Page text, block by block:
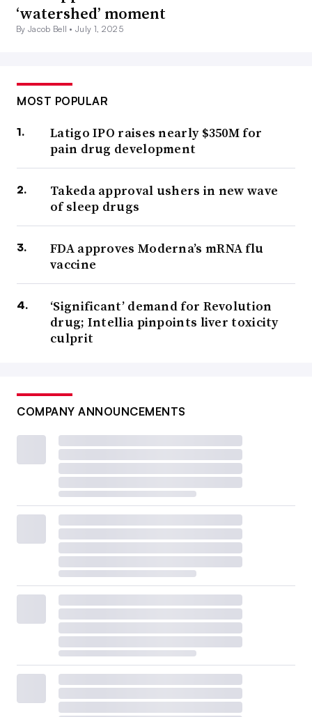
‘watershed’ moment
By Jacob Bell •July 1, 2025
MOST POPULAR
Latigo IPO raises nearly $350M for
pain drug development
Takeda approval ushers in new wave
of sleep drugs
FDA approves Moderna’s mRNA flu
vaccine
‘Significant’ demand for Revolution
drug; Intellia pinpoints liver toxicity
culprit
COMPANY ANNOUNCEMENTS